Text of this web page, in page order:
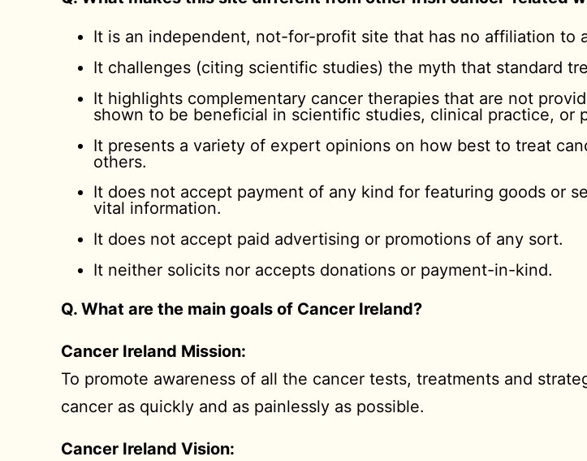
It is an independent, not-for-profit site that has no affiliation to
It challenges (citing scientific studies) the myth that standard
It highlights complementary cancer therapies that are not
shown to be beneficial in scientific studies, clinical practice, or
It presents a variety of expert opinions on how best to treat
others.
It does not accept payment of any kind for featuring goods or
vital information.
It does not accept paid advertising or promotions of any sort.
It neither solicits nor accepts donations or payment-in-kind.
Q. What are the main goals of Cancer Ireland?
Cancer Ireland Mission:
To promote awareness of all the cancer tests, treatments and
cancer as quickly and as painlessly as possible.
Cancer Ireland Vision: